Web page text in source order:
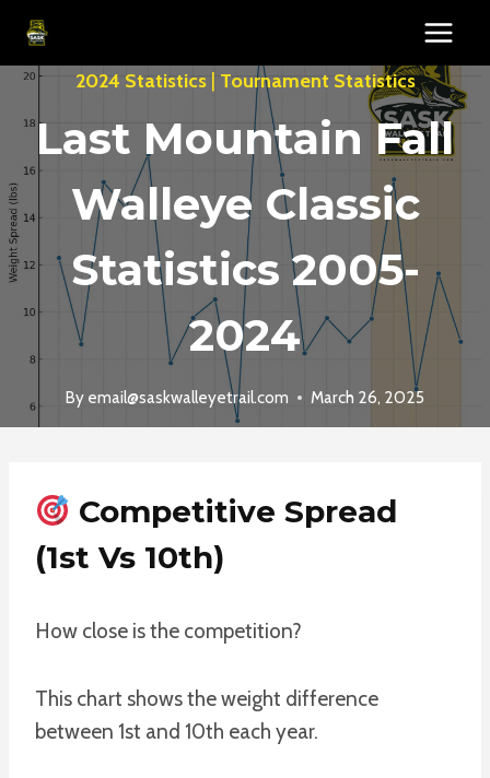
Skip
content
2024 Statistics| Tournament Statistics
Last Mountain Fall
Walleye Classic
Statistics 2005-
2024
By email@saskwalleyetrail.com March 26, 2025
Competitive Spread
(1st Vs 10th)
How close is the competition?
This chart shows the weight difference
between 1st and 10th each year.